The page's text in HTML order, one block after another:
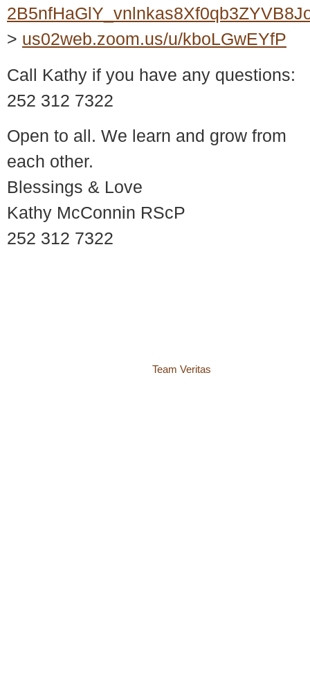
> us02web.zoom.us/u/kboLGwEYfP
Call Kathy if you have any questions:
252 312 7322
Open to all. We learn and grow from
each other.
Blessings & Love
Kathy McConnin RScP
252 312 7322
Team Veritas